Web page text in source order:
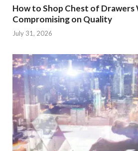
How to Shop Chest of
Compromising on Quality
July 31, 2026